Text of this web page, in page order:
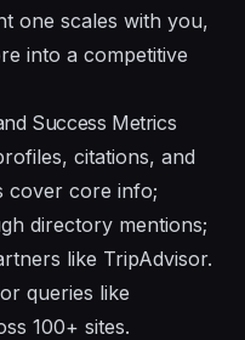
one scales with you,
into a competitive
Success Metrics
citations, and
cover core info;
directory mentions;
like TripAdvisor.
queries like
100+ sites.